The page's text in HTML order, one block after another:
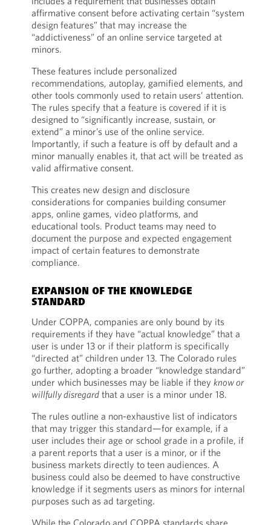
affirmative consent before activating certain “system
design features” that may increase the
“addictiveness” of an online service targeted at
minors.
These features include personalized
recommendations, autoplay, gamified elements, and
other tools commonly used to retain users’ attention.
The rules specify that a feature is covered if it is
designed to “significantly increase, sustain, or
extend” a minor’s use of the online service.
Importantly, if such a feature is off by default and a
minor manually enables it, that act will be treated as
valid affirmative consent.
This creates new design and disclosure
considerations for companies building consumer
apps, online games, video platforms, and
educational tools. Product teams may need to
document the purpose and expected engagement
impact of certain features to demonstrate
compliance.
EXPANSION OF THE KNOWLEDGE
STANDARD
Under COPPA, companies are only bound by its
requirements if they have “actual knowledge” that a
user is under 13 or if their platform is specifically
“directed at” children under 13. The Colorado rules
go further, adopting a broader “knowledge standard”
under which businesses may be liable if they know or
willfully disregardthat a user is a minor under 18.
The rules outline a non-exhaustive list of indicators
that may trigger this standard—for example, if a
user includes their age or school grade in a profile, if
a parent reports that a user is a minor, or if the
business markets directly to teen audiences. A
business could also be deemed to have constructive
knowledge if it segments users as minors for internal
purposes such as ad targeting.
While the Colorado and COPPA standards share